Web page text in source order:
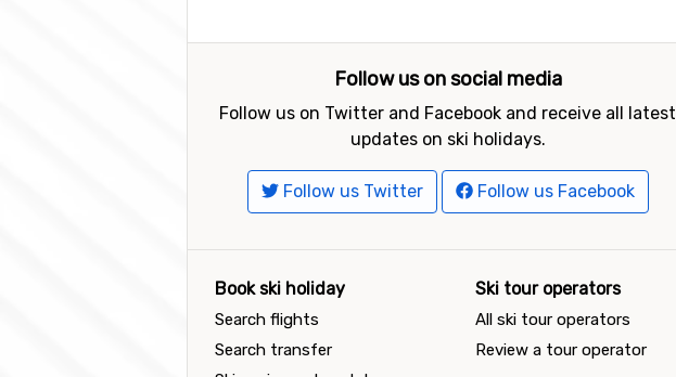
Follow us on social media
Follow us on Twitter and Facebook and receive all latest
updates on ski holidays.
Follow us Twitter Follow us Facebook
Book ski holiday
Search flights
Search transfer
Ski tour operators
All ski tour operators
Review a tour operator